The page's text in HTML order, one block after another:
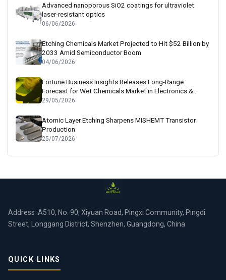
Advanced nanoporous SiO2 coatings for ultraviolet
laser-resistant optics
06/06/2026
Etching Chemicals Market Projected to Hit $52 Billion by
2033 Amid Semiconductor Boom
04/06/2026
Fortune Business Insights Releases Long-Range
Forecast for Wet Chemicals Market in Electronics &
Semiconductor Sectors
29/05/2026
Atomic Layer Etching Sharpens MISHEMT Transistor
Production
25/07/2026
Address :A510, No. 90, Xiyuan Road, Pingxi Community, Pingdi
Street, Longgang District, Shenzhen, Guangdong, China
QUICK LINKS